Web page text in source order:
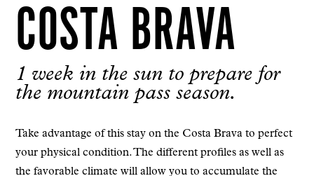
COSTA BRAVA
1 week in the sun to prepare for
the mountain pass season.
Take advantage of this stay on the Costa Brava to perfect
your physical condition. The different profiles as well as
the favorable climate will allow you to accumulate the